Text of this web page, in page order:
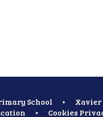
School • Xavier
• Cookies